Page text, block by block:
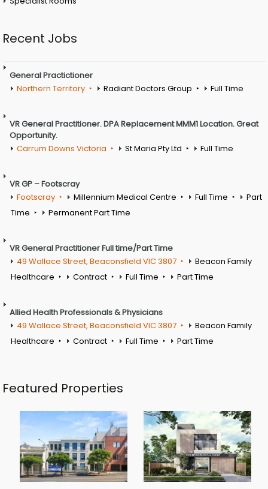
Recent Jobs
General Practictioner
Northern Territory
Radiant Doctors Group Full Time
VR General Practitioner. DPA Replacement MMM1 Location. Great
Opportunity.
Carrum Downs Victoria
St Maria Pty Ltd Full Time
VR GP – Footscray
Footscray
Millennium Medical Centre Full Time
Part
Time
Permanent Part Time
VR General Practitioner Full time/Part Time
49 Wallace Street, Beaconsfield VIC 3807
Beacon Family
Healthcare
Contract Full Time Part Time
Allied Health Professionals & Physicians
49 Wallace Street, Beaconsfield VIC 3807
Beacon Family
Healthcare
Contract Full Time Part Time
Featured Properties